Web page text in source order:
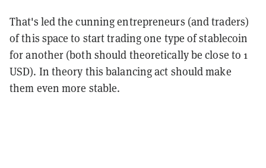
That's led the cunning entrepreneurs (and traders)
of this space to start trading one type of stablecoin
for another (both should theoretically be close to 1
USD). In theory this balancing act should make
them even more stable.